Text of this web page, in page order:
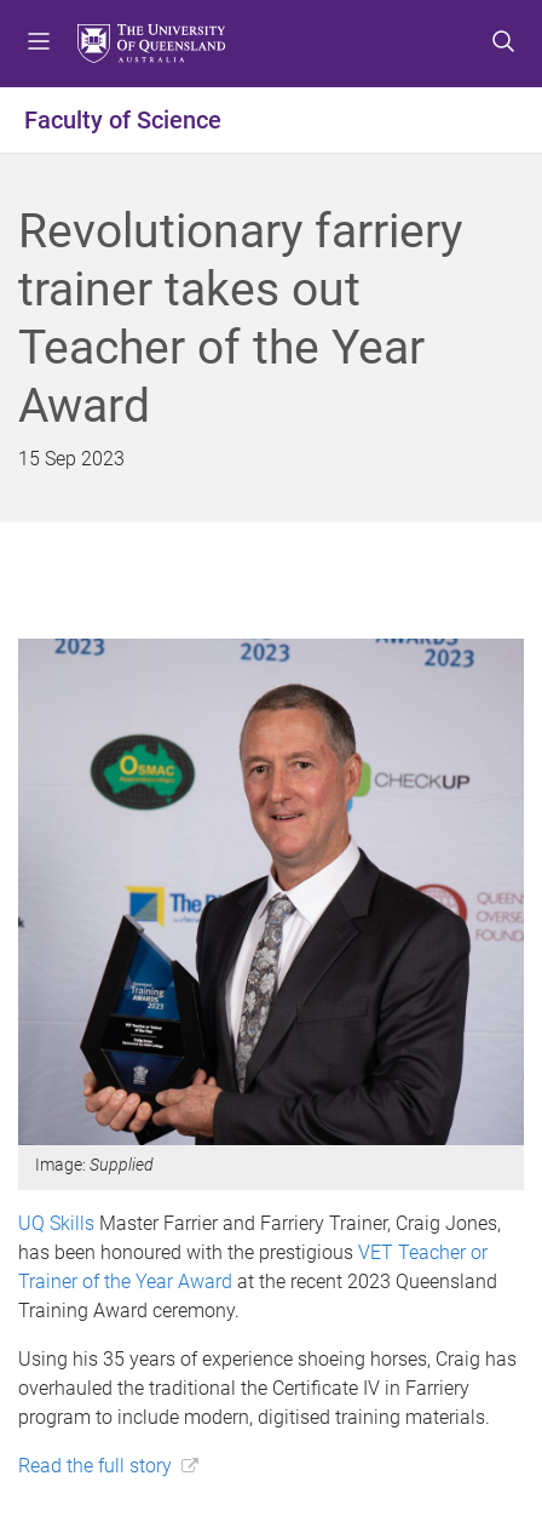
o
e
n
u
o
o
n
t
e
n
t
o
o
o
t
e
r
Faculty of Science
Revolutionary farriery
trainer takes out
Teacher of the Year
Award
15 Sep 2023
Image: Supplied
UQ Skills Master Farrier and Farriery Trainer, Craig Jones,
has been honoured with the prestigious VET Teacher or
Trainer of the Year Award at the recent 2023 Queensland
Training Award ceremony.
Using his 35 years of experience shoeing horses, Craig has
overhauled the traditional the Certificate IV in Farriery
program to include modern, digitised training materials.
Read the full story